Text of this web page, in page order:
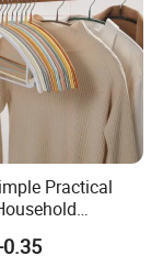
Practical
Hangers